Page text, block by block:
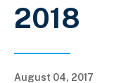
2018
August 04, 2017